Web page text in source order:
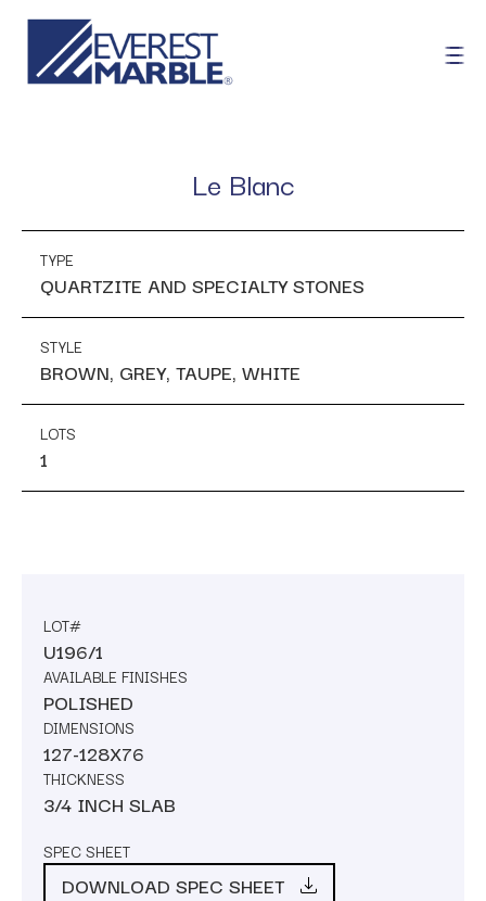
Le Blanc
TYPE
QUARTZITE AND SPECIALTY STONES
STYLE
BROWN, GREY, TAUPE, WHITE
LOTS
1
LOT#
U196/1
AVAILABLE FINISHES
POLISHED
DIMENSIONS
127-128X76
THICKNESS
3/4 INCH SLAB
SPEC SHEET
DOWNLOAD SPEC SHEET